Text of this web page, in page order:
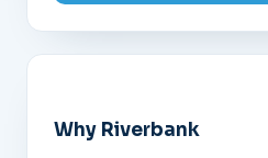
Why Riverbank